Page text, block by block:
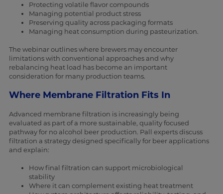
Protecting volatile flavor compounds
Managing potential product stress
Preserving quality across packaging formats
Managing heat consumption during pasteurization.
The webinar outlines where brewers may encounter
limitations with conventional approaches and why
rebalancing heat load has become an important
consideration for many production teams.
Where Membrane Filtration Fits In
Advanced membrane filtration is increasingly being
evaluated as part of a more sustainable, quality focused
pathway for no alcohol beer production. Pall experts discuss
filtration a strategy designed specifically for beer applications
and explain:
How final filtration can support microbiological
stability
Where it can complement existing heat treatment